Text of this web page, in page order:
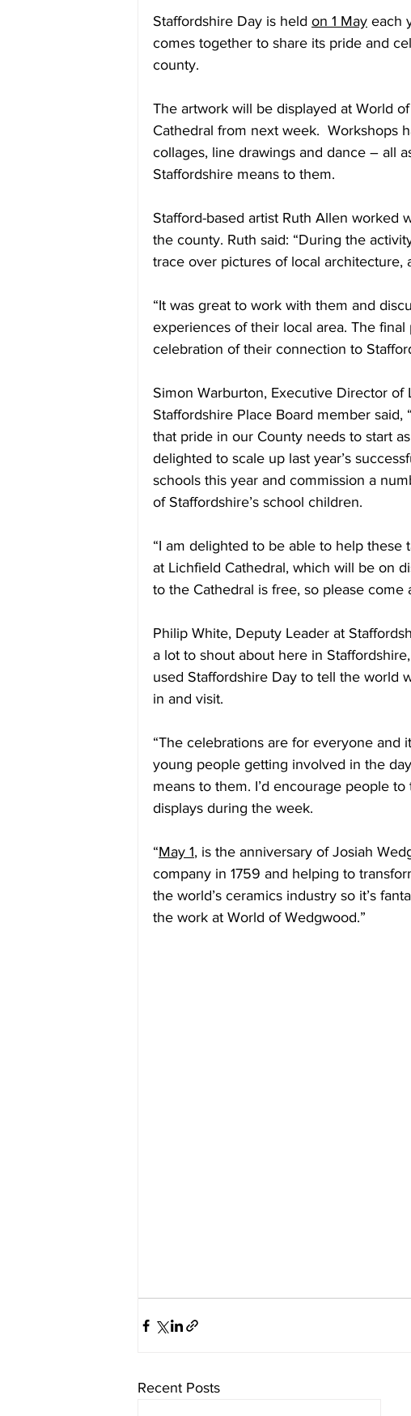
Staffordshire Day is held on 1 May each
comes together to share its pride and
county.
The artwork will be displayed at World
Cathedral from next week.  Workshops
collages, line drawings and dance – all
Staffordshire means to them.
Stafford-based artist Ruth Allen worked
the county. Ruth said: “During the
trace over pictures of local architecture,
“It was great to work with them and
experiences of their local area. The
celebration of their connection to
Simon Warburton, Executive Director of
Staffordshire Place Board member said,
that pride in our County needs to start
delighted to scale up last year’s
schools this year and commission a
of Staffordshire’s school children.
“I am delighted to be able to help
at Lichfield Cathedral, which will be on
to the Cathedral is free, so please come
Philip White, Deputy Leader at
a lot to shout about here in
used Staffordshire Day to tell the world
in and visit.
“The celebrations are for everyone and
young people getting involved in the
means to them. I’d encourage people
displays during the week.
“May 1, is the anniversary of Josiah
company in 1759 and helping to
the world’s ceramics industry so it’s
the work at World of Wedgwood.”
Recent Posts